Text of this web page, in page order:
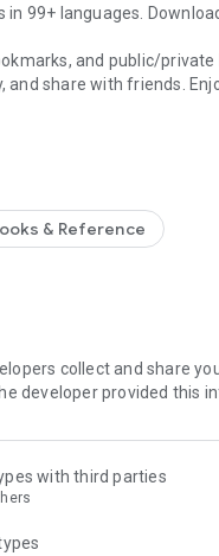
99+ languages.
and public/
and share with friends.
languages
New International Version
available offline)
your Friends are
Friends—ask questions
your Friends to pray
learning
& Reference
collect and share
developer provided this
with third parties